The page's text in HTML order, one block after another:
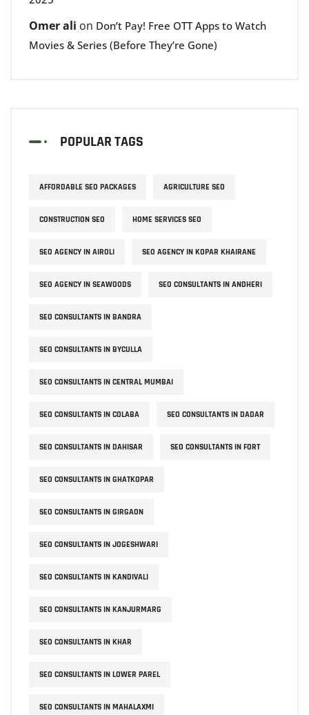
Omer ali on Don’t Pay! Free OTT Apps to Watch
Movies & Series (Before They’re Gone)
POPULAR TAGS
AFFORDABLE SEO PACKAGES AGRICULTURE SEO
CONSTRUCTION SEO HOME SERVICES SEO
SEO AGENCY IN AIROLI SEO AGENCY IN KOPAR KHAIRANE
SEO AGENCY IN SEAWOODS SEO CONSULTANTS IN ANDHERI
SEO CONSULTANTS IN BANDRA
SEO CONSULTANTS IN BYCULLA
SEO CONSULTANTS IN CENTRAL MUMBAI
SEO CONSULTANTS IN COLABA SEO CONSULTANTS IN DADAR
SEO CONSULTANTS IN DAHISAR SEO CONSULTANTS IN FORT
SEO CONSULTANTS IN GHATKOPAR
SEO CONSULTANTS IN GIRGAON
SEO CONSULTANTS IN JOGESHWARI
SEO CONSULTANTS IN KANDIVALI
SEO CONSULTANTS IN KANJURMARG
SEO CONSULTANTS IN KHAR
SEO CONSULTANTS IN LOWER PAREL
SEO CONSULTANTS IN MAHALAXMI